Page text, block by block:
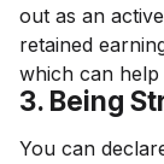
out as an
retained
which can help
3. Being
You can